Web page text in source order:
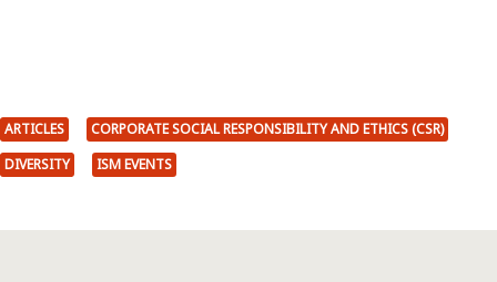
ARTICLES
CORPORATE SOCIAL RESPONSIBILITY AND ETHICS (CSR)
DIVERSITY
ISM EVENTS